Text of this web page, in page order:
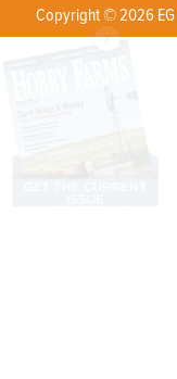
Copyright © 2026 EG
X